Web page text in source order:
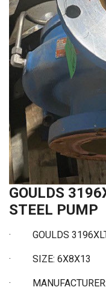
GOULDS
STEEL PUMP
· GOULDS 3196XLT
· SIZE: 6X8X13
·